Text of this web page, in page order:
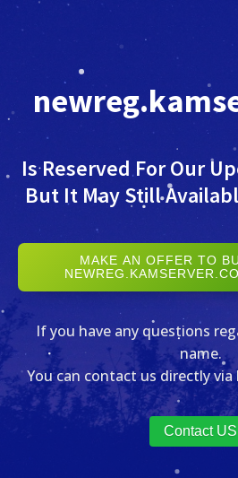
Is Reserved For Our
But It May Still
MAKE AN OFFER TO
If you have any questions
name.
You can contact us directly
Contact US